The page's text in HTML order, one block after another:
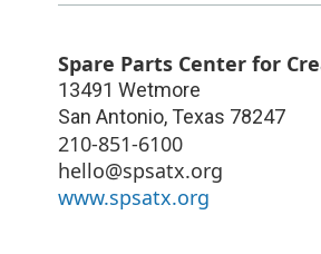
Spare Parts Center for
13491 Wetmore
San Antonio, Texas 78247
210-851-6100
hello@spsatx.org
www.spsatx.org